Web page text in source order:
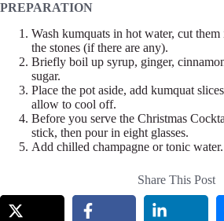
PREPARATION
Wash kumquats in hot water, cut
the stones (if there are any).
Briefly boil up syrup, ginger,
sugar.
Place the pot aside, add kumquat
allow to cool off.
Before you serve the Christmas
stick, then pour in eight glasses.
Add chilled champagne or tonic water.
Share This Post